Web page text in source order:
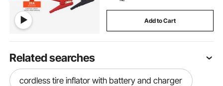
Add to Cart
Related searches
cordless tire inflator with battery and charger